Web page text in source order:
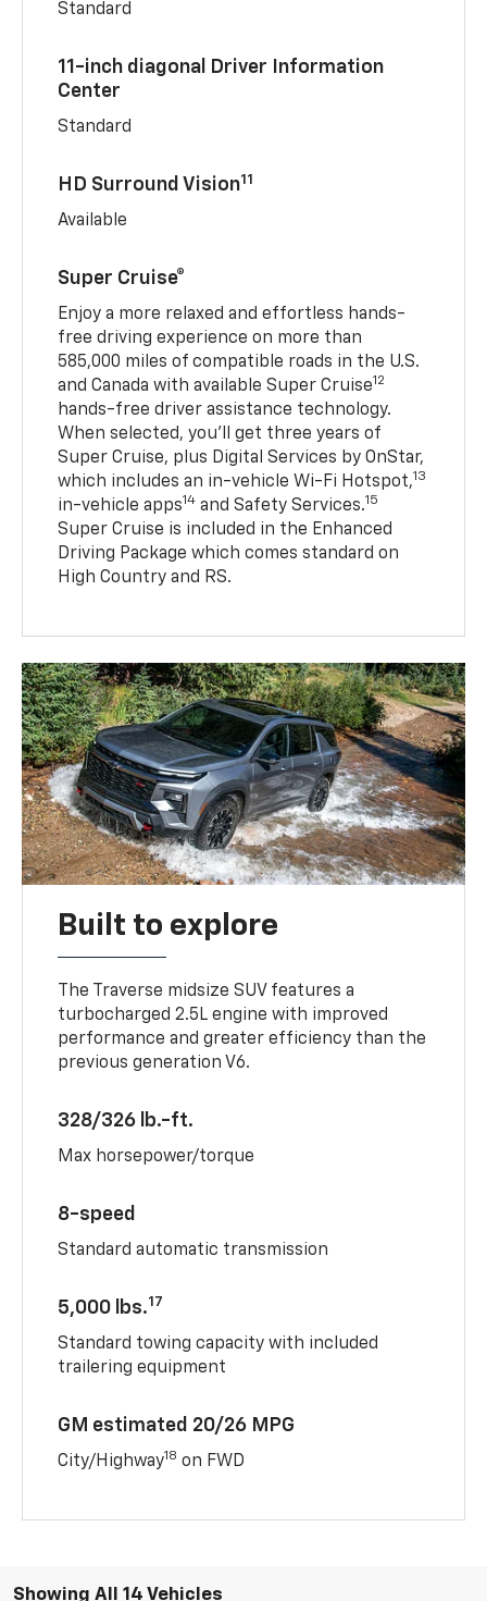
Standard
11-inch diagonal Driver Information
Center
Standard
HD Surround Vision11
Available
Super Cruise®
Enjoy a more relaxed and effortless hands-
free driving experience on more than
585,000 miles of compatible roads in the U.S.
and Canada with available Super Cruise12
hands-free driver assistance technology.
When selected, you’ll get three years of
Super Cruise, plus Digital Services by OnStar,
which includes an in-vehicle Wi-Fi Hotspot,13
in-vehicle apps14 and Safety Services.15
Super Cruise is included in the Enhanced
Driving Package which comes standard on
High Country and RS.
Built to explore
The Traverse midsize SUV features a
turbocharged 2.5L engine with improved
performance and greater efficiency than the
previous generation V6.
328/326 lb.-ft.
Max horsepower/torque
8-speed
Standard automatic transmission
5,000 lbs.17
Standard towing capacity with included
trailering equipment
GM estimated 20/26 MPG
City/Highway18 on FWD
Showing All 14 Vehicles